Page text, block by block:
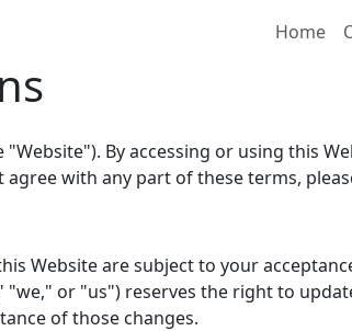
Home
"Website"). By accessing or using this
with any part of these terms,
Website are subject to your
"we," or "us") reserves the right to
of those changes.